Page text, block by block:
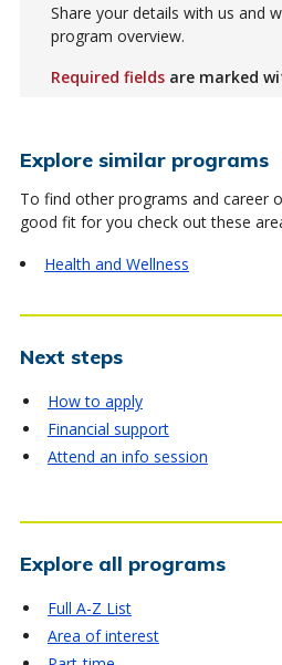
Share your details with us and
program overview.
Required fields are marked
Explore similar programs
To find other programs and career
good fit for you check out these
Health and Wellness
Next steps
How to apply
Financial support
Attend an info session
Explore all programs
Full A-Z List
Area of interest